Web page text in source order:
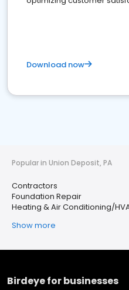
Download now
Popular in Union Deposit, PA
Contractors
Foundation Repair
Heating & Air Conditioning/
Show more
Birdeye for businesses